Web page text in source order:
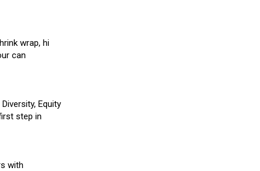
wrap, hi
can
Equity
step in
with